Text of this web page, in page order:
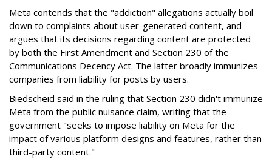
Meta contends that the "addiction" allegations actually boil
down to complaints about user-generated content, and
argues that its decisions regarding content are protected
by both the First Amendment and Section 230 of the
Communications Decency Act. The latter broadly immunizes
companies from liability for posts by users.
Biedscheid said in the ruling that Section 230 didn't immunize
Meta from the public nuisance claim, writing that the
government "seeks to impose liability on Meta for the
impact of various platform designs and features, rather than
third-party content."